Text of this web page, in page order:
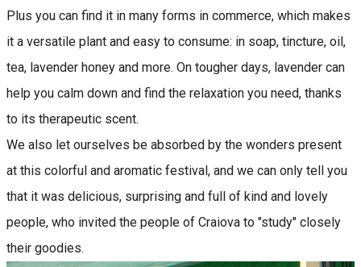
Plus you can find it in many forms in commerce, which makes
it a versatile plant and easy to consume: in soap, tincture, oil,
tea, lavender honey and more. On tougher days, lavender can
help you calm down and find the relaxation you need, thanks
to its therapeutic scent.
We also let ourselves be absorbed by the wonders present
at this colorful and aromatic festival, and we can only tell you
that it was delicious, surprising and full of kind and lovely
people, who invited the people of Craiova to "study" closely
their goodies.